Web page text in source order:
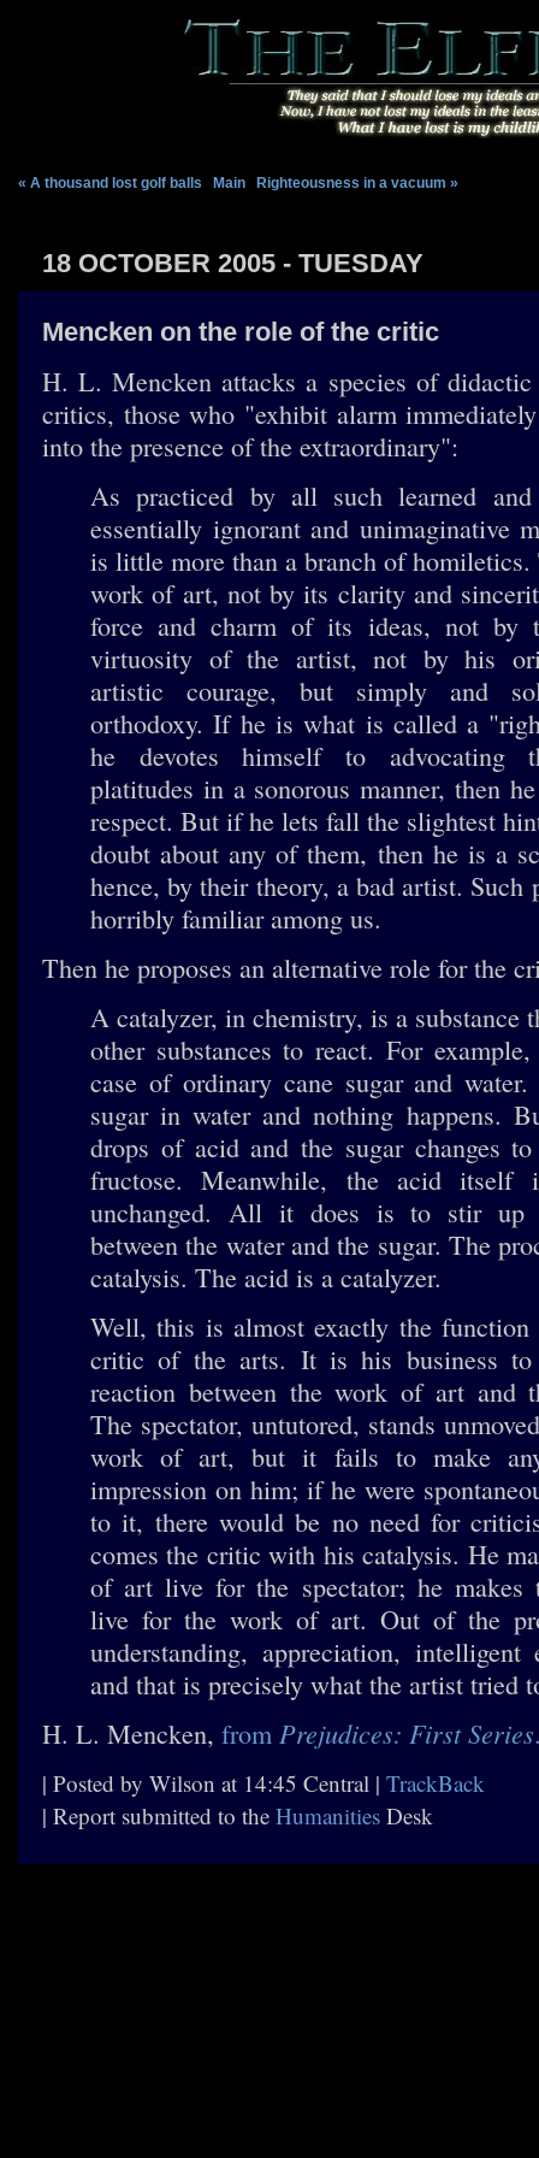
« A thousand lost golf balls Main Righteousness in a vacuum »
18 OCTOBER 2005 - TUESDAY
Mencken on the role of the critic
H. L. Mencken attacks a species of didactic
critics, those who "exhibit alarm
into the presence of the extraordinary":
As practiced by all such learned
essentially ignorant and unimaginative
is little more than a branch of homiletics.
work of art, not by its clarity and
force and charm of its ideas, not by
virtuosity of the artist, not by his
artistic courage, but simply and
orthodoxy. If he is what is called a
he devotes himself to advocating
platitudes in a sonorous manner, then
respect. But if he lets fall the slightest
doubt about any of them, then he is a
hence, by their theory, a bad artist. Such
horribly familiar among us.
Then he proposes an alternative role for the
A catalyzer, in chemistry, is a substance
other substances to react. For
case of ordinary cane sugar and
sugar in water and nothing happens.
drops of acid and the sugar changes
fructose. Meanwhile, the acid itself
unchanged. All it does is to stir up
between the water and the sugar. The
catalysis. The acid is a catalyzer.
Well, this is almost exactly the function
critic of the arts. It is his business to
reaction between the work of art and
The spectator, untutored, stands
work of art, but it fails to make
impression on him; if he were
to it, there would be no need for
comes the critic with his catalysis. He
of art live for the spectator; he makes
live for the work of art. Out of the
understanding, appreciation, intelligent
and that is precisely what the artist tried
H. L. Mencken, from Prejudices: First Series
| Posted by Wilson at 14:45 Central | TrackBack
| Report submitted to the Humanities Desk